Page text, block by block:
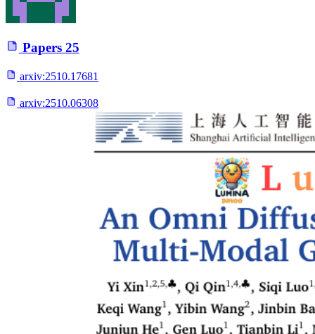
Papers 25
arxiv:2510.17681
arxiv:2510.06308